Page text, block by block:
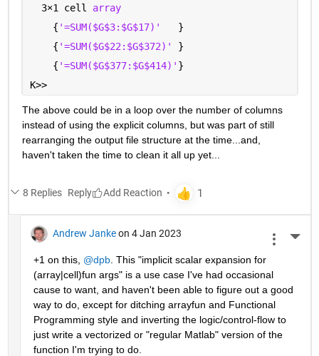
  3
×1 cell array
    {
'=SUM($G$3:$G$17)'
   }
    {
'=SUM($G$22:$G$372)' }
    {
'=SUM($G$377:$G$414)' }
K>>
The above could be in a loop over the number of columns
instead of using the explicit columns, but was part of still
rearranging the output file structure at the time...and,
haven't taken the time to clean it all up yet...
8 Replies Reply
Andrew Janke on 4 Jan 2023
+1 on this, @dpb. This "implicit scalar expansion for
(array|cell)fun args" is a use case I've had occasional
cause to want, and haven't been able to figure out a good
way to do, except for ditching arrayfun and Functional
Programming style and inverting the logic/control-flow to
just write a vectorized or "regular Matlab" version of the
function I'm trying to do.